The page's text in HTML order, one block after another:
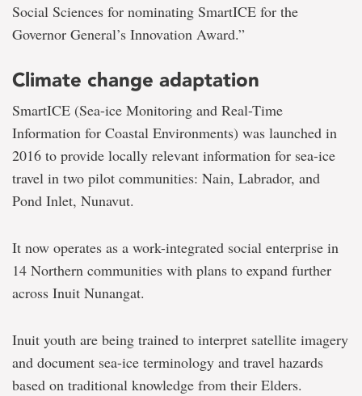
Social Sciences for nominating SmartICE for the
Governor General’s Innovation Award.”
Climate change adaptation
SmartICE (Sea-ice Monitoring and Real-Time
Information for Coastal Environments) was launched in
2016 to provide locally relevant information for sea-ice
travel in two pilot communities: Nain, Labrador, and
Pond Inlet, Nunavut.
It now operates as a work-integrated social enterprise in
14 Northern communities with plans to expand further
across Inuit Nunangat.
Inuit youth are being trained to interpret satellite imagery
and document sea-ice terminology and travel hazards
based on traditional knowledge from their Elders.